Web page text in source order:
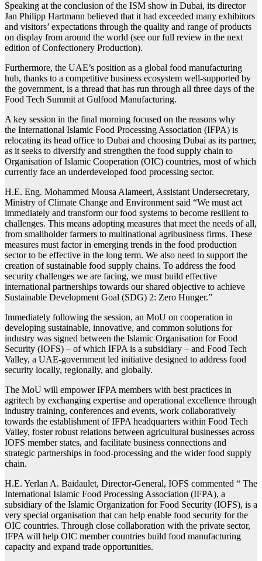
Speaking at the conclusion of the ISM show in Dubai, its director
Jan Philipp Hartmann believed that it had exceeded many exhibitors
and visitors’ expectations through the quality and range of products
on display from around the world (see our full review in the next
edition of Confectionery Production).
Furthermore, the UAE’s position as a global food manufacturing
hub, thanks to a competitive business ecosystem well-supported by
the government, is a thread that has run through all three days of the
Food Tech Summit atGulfood Manufacturing.
A key session in the final morning focused on the reasons why
the International Islamic Food Processing Association (IFPA) is
relocating its head office to Dubai and choosing Dubai as its partner,
as it seeks to diversify and strengthen the food supply chain to
Organisation of Islamic Cooperation (OIC) countries, most of which
currently face an underdeveloped food processing sector.
H.E. Eng. Mohammed Mousa Alameeri, Assistant Undersecretary,
Ministry of Climate Change and Environment said “We must act
immediately and transform our food systems to become resilient to
challenges. This means adopting measures that meet the needs of all,
from smallholder farmers to multinational agribusiness firms. These
measures must factor in emerging trends in the food production
sector to be effective in the long term. We also need to support the
creation of sustainable food supply chains. To address the food
security challenges we are facing, we must build effective
international partnerships towards our shared objective to achieve
Sustainable Development Goal (SDG) 2: Zero Hunger.”
Immediately following the session, an MoU on cooperation in
developing sustainable, innovative, and common solutions for
industry was signed between the Islamic Organisation for Food
Security (IOFS) – of which IFPA is a subsidiary – and Food Tech
Valley, a UAE-government led initiative designed to address food
security locally, regionally, and globally.
The MoU will empower IFPA members with best practices in
agritech by exchanging expertise and operational excellence through
industry training, conferences and events, work collaboratively
towards the establishment of IFPA headquarters within Food Tech
Valley, foster robust relations between agricultural businesses across
IOFS member states, and facilitate business connections and
strategic partnerships in food-processing and the wider food supply
chain.
H.E. Yerlan A. Baidaulet, Director-General, IOFS commented “ The
International Islamic Food Processing Association (IFPA), a
subsidiary of the Islamic Organization for Food Security (IOFS), is a
very special organisation that can help enable food security for the
OIC countries. Through close collaboration with the private sector,
IFPA will help OIC member countries build food manufacturing
capacity and expand trade opportunities.